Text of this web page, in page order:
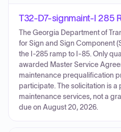
T32-D7-signmaint-I 285
The Georgia Department of
for Sign and Sign Component
the I-285 ramp to I-85. Only
awarded Master Service
maintenance prequalification
participate. The solicitation is a
maintenance services, not a
due on August 20, 2026.